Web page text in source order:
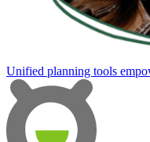
Unified planning tools